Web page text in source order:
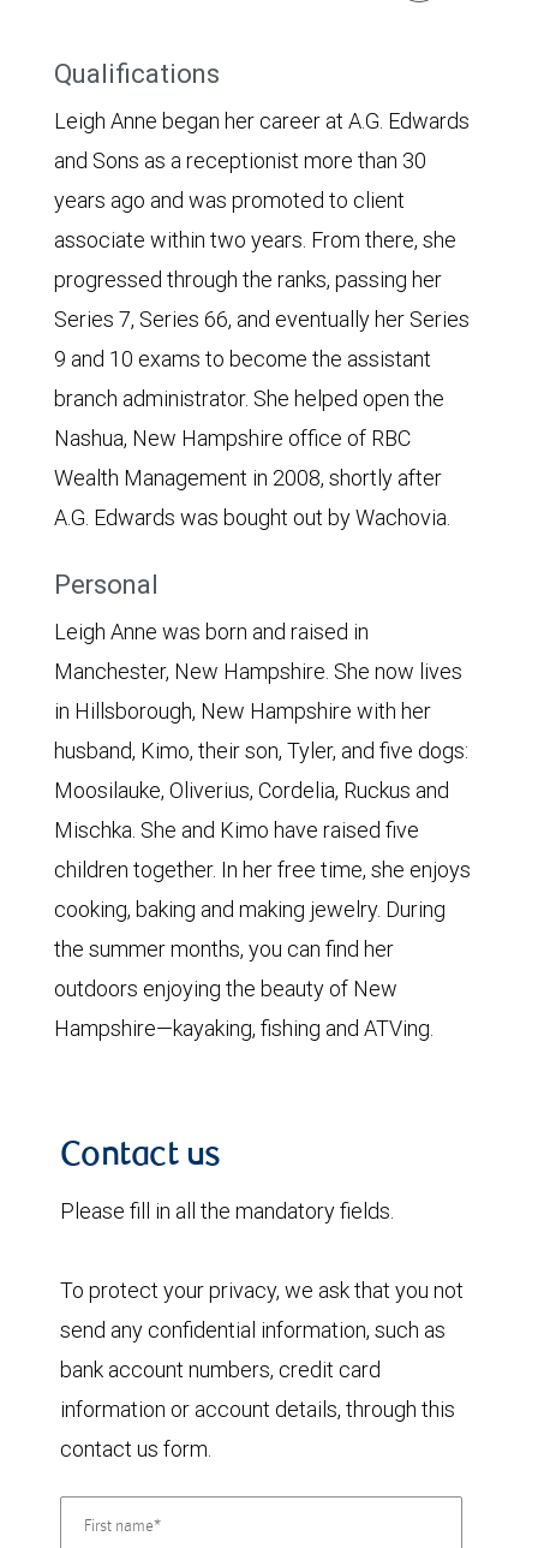
Qualifications
Leigh Anne began her career at A.G. Edwards
and Sons as a receptionist more than 30
years ago and was promoted to client
associate within two years. From there, she
progressed through the ranks, passing her
Series 7, Series 66, and eventually her Series
9 and 10 exams to become the assistant
branch administrator. She helped open the
Nashua, New Hampshire office of RBC
Wealth Management in 2008, shortly after
A.G. Edwards was bought out by Wachovia.
Personal
Leigh Anne was born and raised in
Manchester, New Hampshire. She now lives
in Hillsborough, New Hampshire with her
husband, Kimo, their son, Tyler, and five dogs:
Moosilauke, Oliverius, Cordelia, Ruckus and
Mischka. She and Kimo have raised five
children together. In her free time, she enjoys
cooking, baking and making jewelry. During
the summer months, you can find her
outdoors enjoying the beauty of New
Hampshire—kayaking, fishing and ATVing.
Contact us
Please fill in all the mandatory fields.
To protect your privacy, we ask that you not
send any confidential information, such as
bank account numbers, credit card
information or account details, through this
contact us form.